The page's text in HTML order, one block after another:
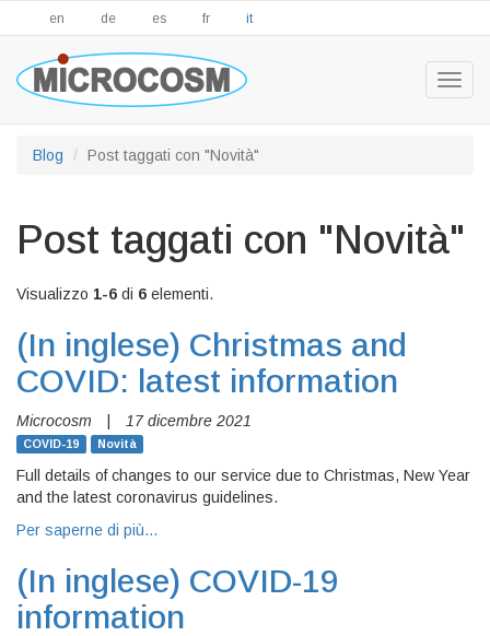
en de es fr it
Blog Post taggati con "Novità"
Post taggati con "Novità"
Visualizzo 1-6 di 6 elementi.
(In inglese) Christmas and
COVID: latest information
Microcosm 17 dicembre 2021
COVID-19 Novità
Full details of changes to our service due to Christmas, New Year
and the latest coronavirus guidelines.
Per saperne di più…
(In inglese) COVID-19
information